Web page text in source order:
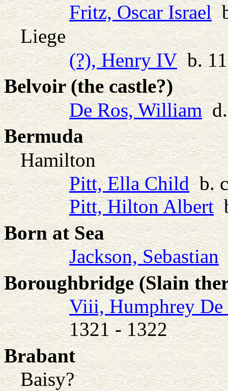
Fritz, Oscar Israel
Liege
(?), Henry IVb. 11
Belvoir (the castle?)
De Ros, Williamd.
Bermuda
Hamilton
Pitt, Ella Childb. c
Pitt, Hilton Albert
Born at Sea
Jackson, Sebastian
Boroughbridge (Slain
Viii, Humphrey De
1321 - 1322
Brabant
Baisy?